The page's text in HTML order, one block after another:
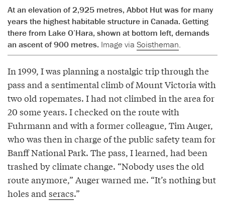
At an elevation of 2,925 metres, Abbot Hut was for many
years the highest habitable structure in Canada. Getting
there from Lake O’Hara, shown at bottom left, demands
an ascent of 900 metres. Image via Soistheman.
In 1999, I was planning a nostalgic trip through the
pass and a sentimental climb of Mount Victoria with
two old ropemates. I had not climbed in the area for
20 some years. I checked on the route with
Fuhrmann and with a former colleague, Tim Auger,
who was then in charge of the public safety team for
Banff National Park. The pass, I learned, had been
trashed by climate change. “Nobody uses the old
route anymore,” Auger warned me. “It’s nothing but
holes and seracs.”